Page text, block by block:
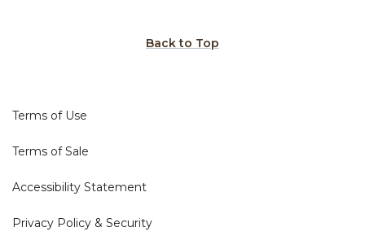
Back to Top
Terms of Use
Terms of Sale
Accessibility Statement
Privacy Policy & Security